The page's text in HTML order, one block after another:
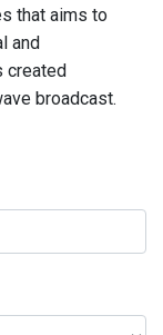
that aims to
and
created
broadcast.